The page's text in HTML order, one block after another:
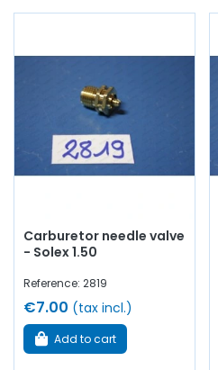
Carburetor needle valve
- Solex 1.50
Reference: 2819
€7.00 (tax incl.)
Add to cart